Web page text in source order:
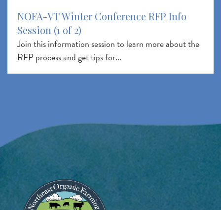
NOFA-VT Winter Conference RFP Info
Session (1 of 2)
Join this information session to learn more about the
RFP process and get tips for...
Image